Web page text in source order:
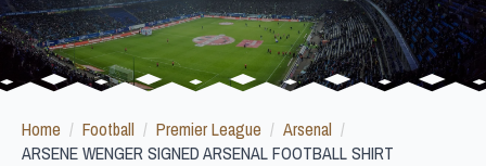
Home Football Premier League
Arsenal
ARSENE WENGER SIGNED ARSENAL FOOTBALL SHIRT